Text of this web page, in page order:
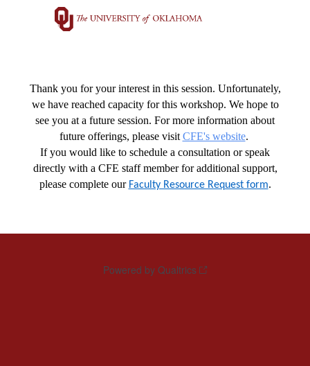
Thank you for your interest in this session. Unfortunately,
we have reached capacity for this workshop. We hope to
see you at a future session. For more information about
future offerings, please visit CFE's website.
If you would like to schedule a consultation or speak
directly with a CFE staff member for additional support,
please complete our Faculty Resource Request form.
Powered by Qualtrics